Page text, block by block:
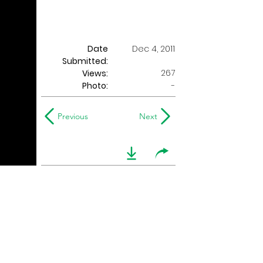
Date
Submitted:
Dec 4, 2011
Views:
267
Photo:
-
Previous Next